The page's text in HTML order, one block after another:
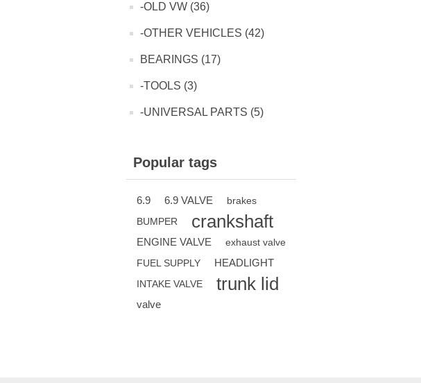
-OLD VW (36)
-OTHER VEHICLES (42)
BEARINGS (17)
-TOOLS (3)
-UNIVERSAL PARTS (5)
Popular tags
6.9 6.9 VALVE
brakes
BUMPER
crankshaft
ENGINE VALVE
exhaust valve
FUEL SUPPLY
HEADLIGHT
INTAKE VALVE trunk lid
valve